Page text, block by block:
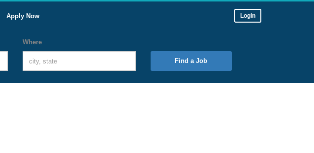
Apply Now Login
Where
Find a Job